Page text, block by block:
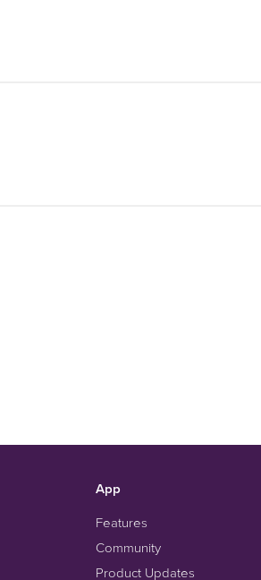
App
Features
Community
Product Updates